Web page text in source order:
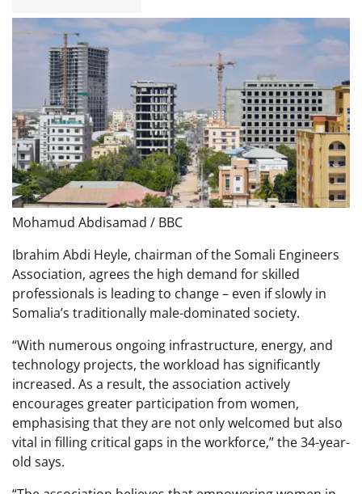
Mohamud Abdisamad / BBC
Ibrahim Abdi Heyle, chairman of the Somali Engineers
Association, agrees the high demand for skilled
professionals is leading to change – even if slowly in
Somalia’s traditionally male-dominated society.
“With numerous ongoing infrastructure, energy, and
technology projects, the workload has significantly
increased. As a result, the association actively
encourages greater participation from women,
emphasising that they are not only welcomed but also
vital in filling critical gaps in the workforce,” the 34-year-
old says.